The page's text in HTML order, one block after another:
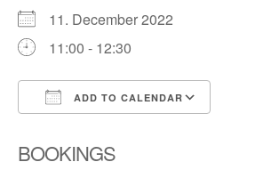
11. December 2022
11:00 - 12:30
ADD TO CALENDAR
BOOKINGS